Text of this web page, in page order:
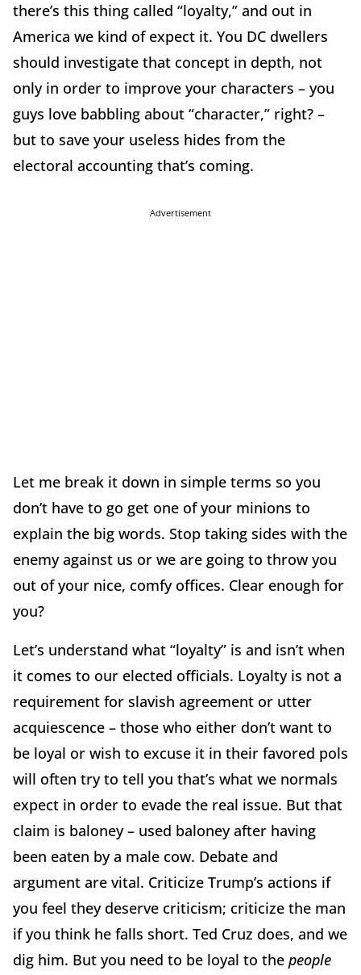
there’s this thing called “loyalty,” and out in
America we kind of expect it. You DC dwellers
should investigate that concept in depth, not
only in order to improve your characters – you
guys love babbling about “character,” right? –
but to save your useless hides from the
electoral accounting that’s coming.
Advertisement
Let me break it down in simple terms so you
don’t have to go get one of your minions to
explain the big words. Stop taking sides with the
enemy against us or we are going to throw you
out of your nice, comfy offices. Clear enough for
you?
Let’s understand what “loyalty” is and isn’t when
it comes to our elected officials. Loyalty is not a
requirement for slavish agreement or utter
acquiescence – those who either don’t want to
be loyal or wish to excuse it in their favored pols
will often try to tell you that’s what we normals
expect in order to evade the real issue. But that
claim is baloney – used baloney after having
been eaten by a male cow. Debate and
argument are vital. Criticize Trump’s actions if
you feel they deserve criticism; criticize the man
if you think he falls short. Ted Cruz does, and we
dig him. But you need to be loyal to the people